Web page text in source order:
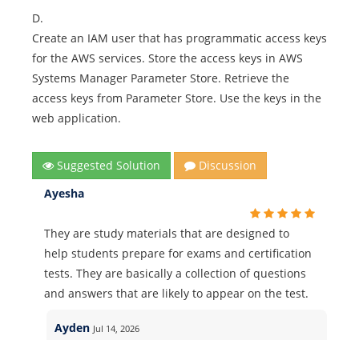
D.
Create an IAM user that has programmatic access keys
for the AWS services. Store the access keys in AWS
Systems Manager Parameter Store. Retrieve the
access keys from Parameter Store. Use the keys in the
web application.
Suggested Solution
Discussion
Ayesha
They are study materials that are designed to
help students prepare for exams and certification
tests. They are basically a collection of questions
and answers that are likely to appear on the test.
Ayden Jul 14, 2026